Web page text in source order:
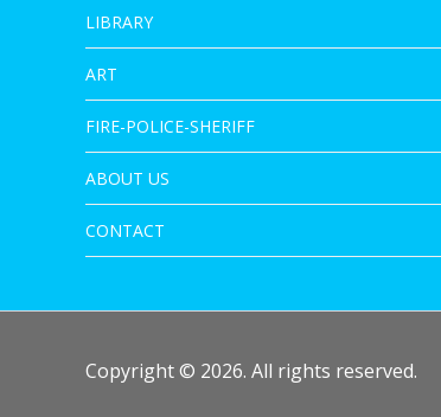
LIBRARY
ART
FIRE-POLICE-SHERIFF
ABOUT US
CONTACT
Copyright © 2026. All rights reserved.